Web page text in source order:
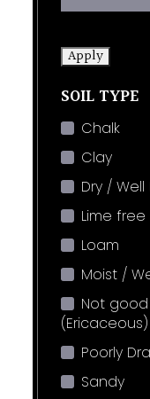
Apply
SOIL TYPE
Chalk
Clay
Dry /
Lime free
Loam
Moist /
Not
(Ericaceous)
Poorly
Sandy